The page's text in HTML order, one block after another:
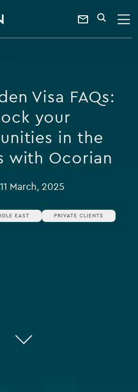
Contact
Visa FAQs:
your
in the
with Ocorian
11 March, 2025
EAST PRIVATE CLIENTS